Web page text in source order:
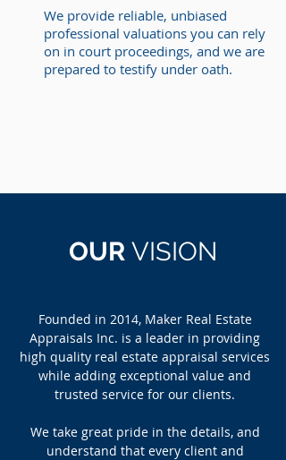
We provide reliable, unbiased
professional valuations you can rely
on in court proceedings, and we are
prepared to testify under oath.
OUR VISION
Founded in 2014, Maker Real Estate
Appraisals Inc. is a leader in providing
high quality real estate appraisal services
while adding exceptional value and
trusted service for our clients.
We take great pride in the details, and
understand that every client and